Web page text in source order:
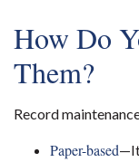
How Do
Them?
Record
Paper-based